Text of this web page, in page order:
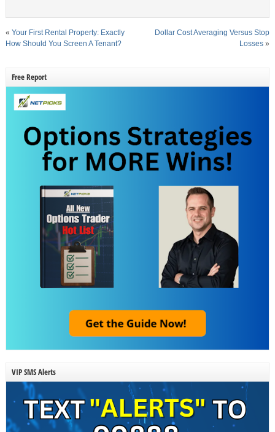
« Your First Rental Property: Exactly
How Should You Screen A Tenant?
Dollar Cost Averaging Versus Stop
Losses »
Free Report
VIP SMS Alerts